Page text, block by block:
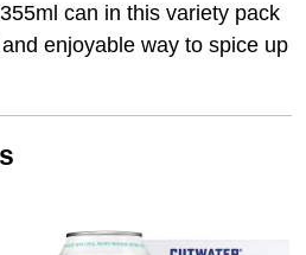
can in this variety pack
enjoyable way to spice up